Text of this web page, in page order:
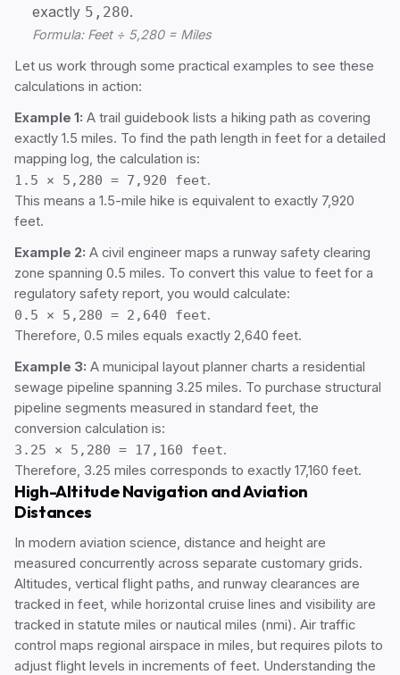
exactly 5,280.
Formula: Feet ÷ 5,280 = Miles
Let us work through some practical examples to see these
calculations in action:
Example 1: A trail guidebook lists a hiking path as covering
exactly 1.5 miles. To find the path length in feet for a detailed
mapping log, the calculation is:
1.5 × 5,280 = 7,920 feet.
This means a 1.5-mile hike is equivalent to exactly 7,920
feet.
Example 2: A civil engineer maps a runway safety clearing
zone spanning 0.5 miles. To convert this value to feet for a
regulatory safety report, you would calculate:
0.5 × 5,280 = 2,640 feet.
Therefore, 0.5 miles equals exactly 2,640 feet.
Example 3: A municipal layout planner charts a residential
sewage pipeline spanning 3.25 miles. To purchase structural
pipeline segments measured in standard feet, the
conversion calculation is:
3.25 × 5,280 = 17,160 feet.
Therefore, 3.25 miles corresponds to exactly 17,160 feet.
High-Altitude Navigation and Aviation
Distances
In modern aviation science, distance and height are
measured concurrently across separate customary grids.
Altitudes, vertical flight paths, and runway clearances are
tracked in feet, while horizontal cruise lines and visibility are
tracked in statute miles or nautical miles (nmi). Air traffic
control maps regional airspace in miles, but requires pilots to
adjust flight levels in increments of feet. Understanding the